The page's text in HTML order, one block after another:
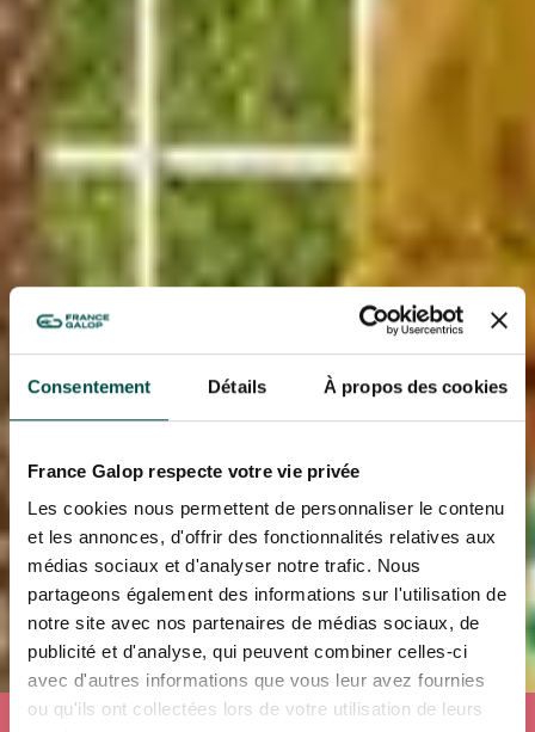
Consentement Détails À propos des cookies
France Galop respecte votre vie privée
Les cookies nous permettent de personnaliser le contenu
et les annonces, d'offrir des fonctionnalités relatives aux
médias sociaux et d'analyser notre trafic. Nous
partageons également des informations sur l'utilisation de
notre site avec nos partenaires de médias sociaux, de
publicité et d'analyse, qui peuvent combiner celles-ci
avec d'autres informations que vous leur avez fournies
ou qu'ils ont collectées lors de votre utilisation de leurs
Accueil Our experiences